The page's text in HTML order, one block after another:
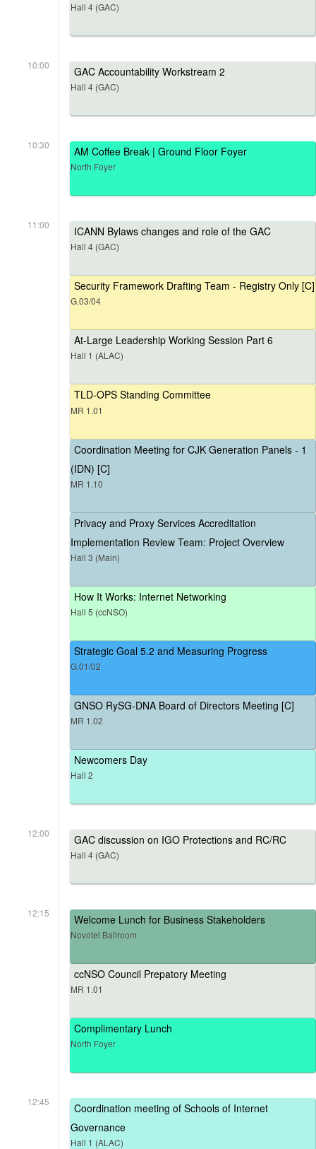
Hall 4 (GAC)
10:00 GAC Accountability Workstream 2
Hall 4 (GAC)
10:30 AM Coffee Break | Ground Floor Foyer
North Foyer
11:00 ICANN Bylaws changes and role of the GAC
Hall 4 (GAC)
Security Framework Drafting Team - Registry Only [C]
G.03/04
At-Large Leadership Working Session Part 6
Hall 1 (ALAC)
TLD-OPS Standing Committee
MR 1.01
Coordination Meeting for CJK Generation Panels - 1
(IDN) [C]
MR 1.10
Privacy and Proxy Services Accreditation
Implementation Review Team: Project Overview
Hall 3 (Main)
How It Works: Internet Networking
Hall 5 (ccNSO)
Strategic Goal 5.2 and Measuring Progress
G.01/02
GNSO RySG-DNA Board of Directors Meeting [C]
MR 1.02
Newcomers Day
Hall 2
12:00 GAC discussion on IGO Protections and RC/RC
Hall 4 (GAC)
12:15 Welcome Lunch for Business Stakeholders
Novotel Ballroom
ccNSO Council Prepatory Meeting
MR 1.01
Complimentary Lunch
North Foyer
12:45
Coordination meeting of Schools of Internet
Governance
Hall 1 (ALAC)